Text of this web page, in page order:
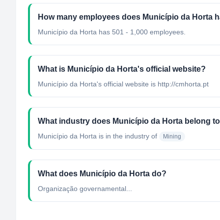
How many employees does Município da Horta
Município da Horta has 501 - 1,000 employees.
What is Município da Horta's official website?
Município da Horta's official website is http://cmhorta.pt
What industry does Município da Horta belong
Município da Horta is in the industry of Mining
What does Município da Horta do?
Organização governamental...